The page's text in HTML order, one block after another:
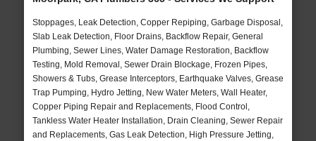
Stoppages, Leak Detection, Copper Repiping, Garbage Disposal,
Slab Leak Detection, Floor Drains, Backflow Repair, General
Plumbing, Sewer Lines, Water Damage Restoration, Backflow
Testing, Mold Removal, Sewer Drain Blockage, Frozen Pipes,
Showers & Tubs, Grease Interceptors, Earthquake Valves, Grease
Trap Pumping, Hydro Jetting, New Water Meters, Wall Heater,
Copper Piping Repair and Replacements, Flood Control,
Tankless Water Heater Installation, Drain Cleaning, Sewer Repair
and Replacements, Gas Leak Detection, High Pressure Jetting,